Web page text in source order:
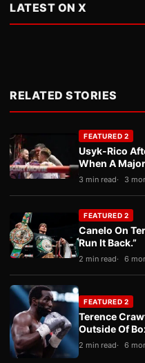
LATEST ON X
RELATED STORIES
FEATURED 2
Usyk-Rico
When A
3 min read 3
FEATURED 2
Canelo On
Run It Back.”
2 min read 6
FEATURED 2
Terence
Outside Of
2 min read 6